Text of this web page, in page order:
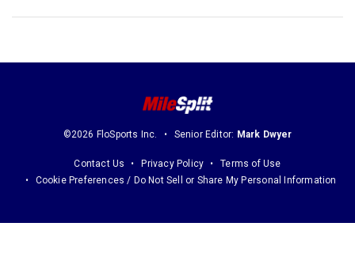
©2026 FloSports Inc. Senior Editor: Mark Dwyer
Contact Us Privacy Policy
Terms of Use
Cookie Preferences / Do Not Sell or Share My Personal Information